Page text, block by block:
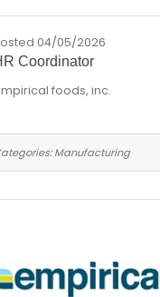
04/05/2026
Coordinator
foods, inc.
Manufacturing